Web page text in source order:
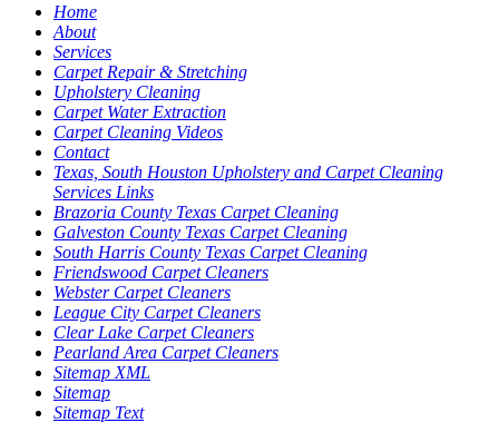
Home
About
Services
Carpet Repair & Stretching
Upholstery Cleaning
Carpet Water Extraction
Carpet Cleaning Videos
Contact
Texas, South Houston Upholstery and Carpet Cleaning
Services Links
Brazoria County Texas Carpet Cleaning
Galveston County Texas Carpet Cleaning
South Harris County Texas Carpet Cleaning
Friendswood Carpet Cleaners
Webster Carpet Cleaners
League City Carpet Cleaners
Clear Lake Carpet Cleaners
Pearland Area Carpet Cleaners
Sitemap XML
Sitemap
Sitemap Text